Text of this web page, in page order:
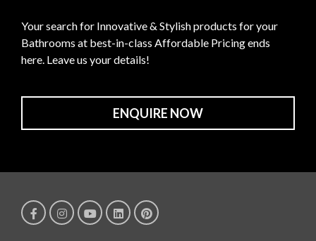
Your search for Innovative & Stylish products for your
Bathrooms at best-in-class Affordable Pricing ends
here. Leave us your details!
ENQUIRE NOW